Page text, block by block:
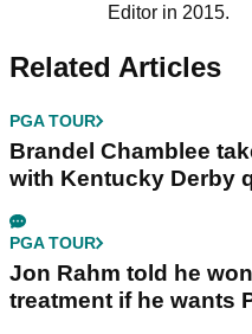
Editor in 2015.
Related Articles
PGA TOUR
Brandel Chamblee
with Kentucky Derby
PGA TOUR
Jon Rahm told he
treatment if he wants